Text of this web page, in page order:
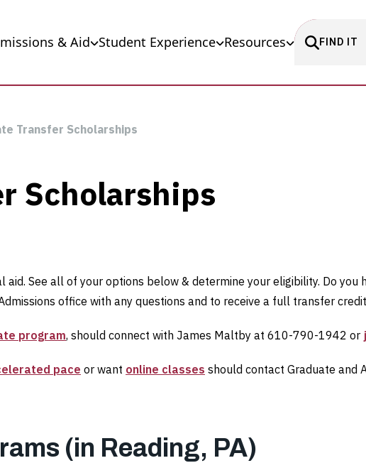
& Aid Student Experience Resources FIND IT
Transfer Scholarships
Scholarships
See all of your options below & determine your eligibility. Do you
office with any questions and to receive a full transfer
program, should connect with James Maltby at 610-790-1942 or
pace or want online classes should contact Graduate and
(in Reading, PA)